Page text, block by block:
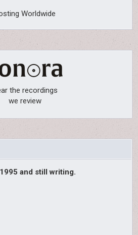
Worldwide
the recordings
we review
and still writing.